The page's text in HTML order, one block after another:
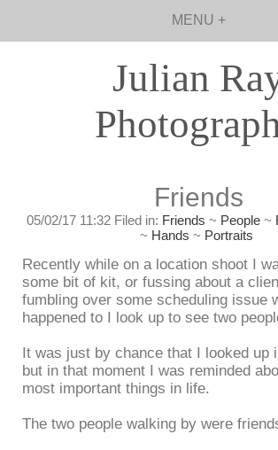
MENU +
Julian
Friends
05/02/17 11:32 Filed in: Friends ~ People~
~ Hands ~ Portraits
Recently while on a location shoot I
some bit of kit, or fussing about a
fumbling over some scheduling issue
happened to I look up to see two
It was just by chance that I looked up
but in that moment I was reminded
most important things in life.
The two people walking by were